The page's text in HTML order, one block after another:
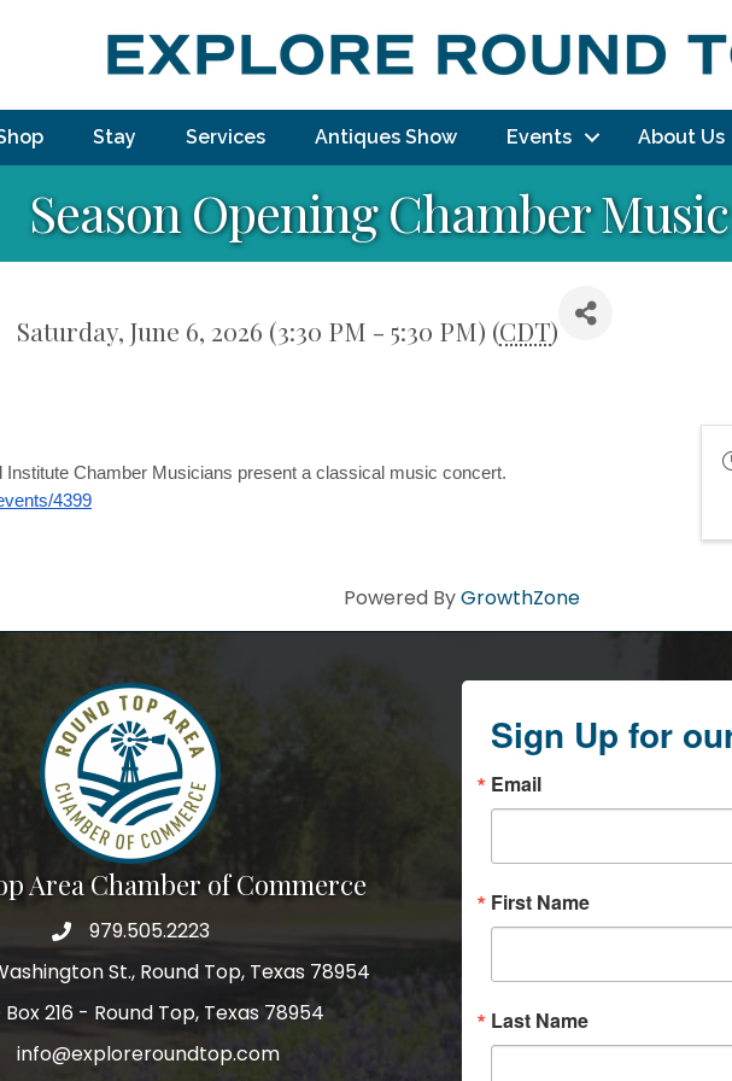
Stay Services Antiques Show Events About Us
Season Opening Chamber
Saturday, June 6, 2026 (3:30 PM - 5:30 PM) (CDT)
Institute Chamber Musicians present a classical music concert.
4399
Powered ByGrowthZone
Area Chamber of Commerce
979.505.2223
St., Round Top, Texas 78954
Box 216 - Round Top, Texas 78954
info@exploreroundtop.com
Sign Up for
Email
First Name
Last Name